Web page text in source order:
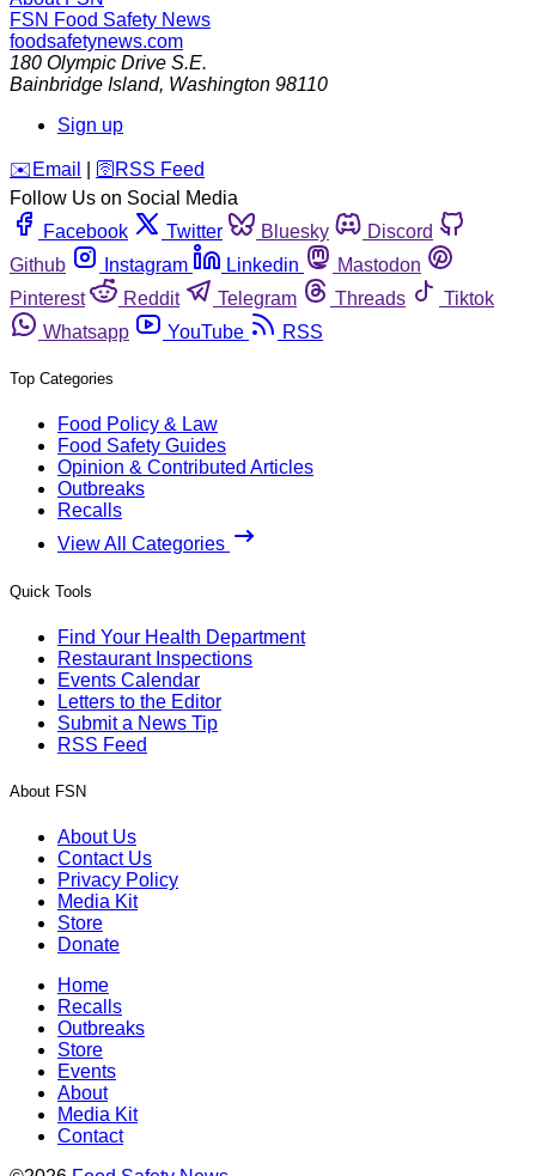
FSN Food Safety News
foodsafetynews.com
180 Olympic Drive S.E.
Bainbridge Island, Washington 98110
Sign up
️✉️ Email 🛜 RSS Feed
Follow Us on Social Media
Facebook
Twitter Bluesky
Discord
Github
Instagram Linkedin
Mastodon
Pinterest
Reddit Telegram Threads
Tiktok
Whatsapp
YouTube RSS
Top Categories
Food Policy & Law
Food Safety Guides
Opinion & Contributed Articles
Outbreaks
Recalls
View All Categories
Quick Tools
Find Your Health Department
Restaurant Inspections
Events Calendar
Letters to the Editor
Submit a News Tip
RSS Feed
About FSN
About Us
Contact Us
Privacy Policy
Media Kit
Store
Donate
Home
Recalls
Outbreaks
Store
Events
About
Media Kit
Contact